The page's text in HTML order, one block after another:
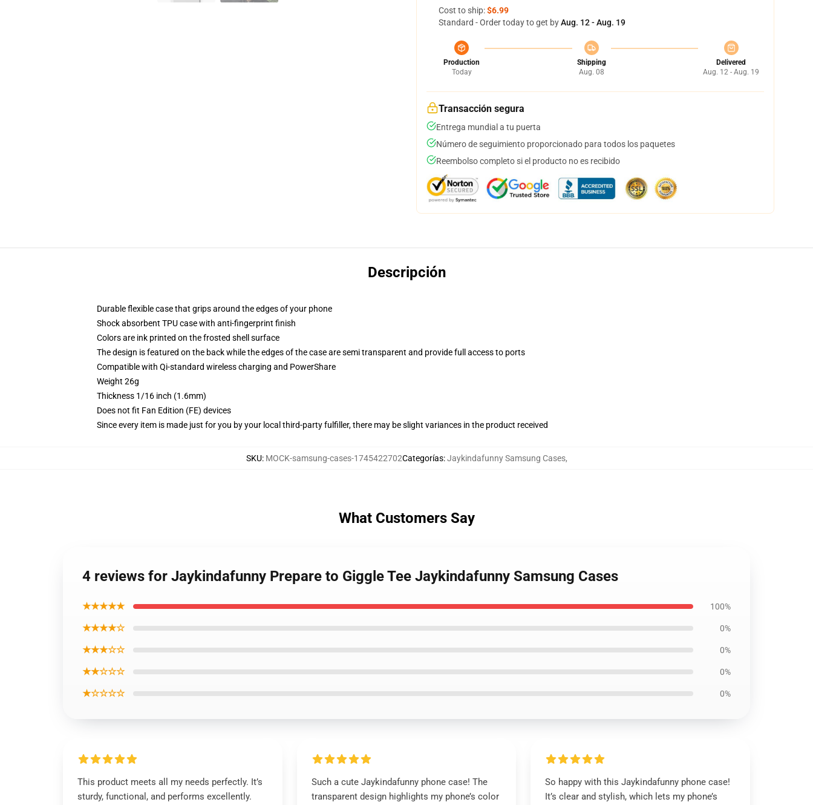
Cost to ship:$6.99
Standard - Order today to get byAug. 12 - Aug. 19
Production
Today
Shipping
Aug. 08
Delivered
Aug. 12 - Aug. 19
Transacción segura
Entrega mundial a tu puerta
Número de seguimiento proporcionado para todos los paquetes
Reembolso completo si el producto no es recibido
Descripción
Durable flexible case that grips around the edges of your phone
Shock absorbent TPU case with anti-fingerprint finish
Colors are ink printed on the frosted shell surface
The design is featured on the back while the edges of the case are semi transparent and provide full access to ports
Compatible with Qi-standard wireless charging and PowerShare
Weight 26g
Thickness 1/16 inch (1.6mm)
Does not fit Fan Edition (FE) devices
Since every item is made just for you by your local third-party fulfiller, there may be slight variances in the product received
SKU: MOCK-samsung-cases-1745422702Categorías:Jaykindafunny Samsung Cases,
What Customers Say
4 reviews for Jaykindafunny Prepare to Giggle Tee Jaykindafunny Samsung Cases
★★★★★ 100%
★★★★☆ 0%
★★★☆☆ 0%
★★☆☆☆ 0%
★☆☆☆☆ 0%
This product meets all my needs perfectly. It’s
sturdy, functional, and performs excellently.
Such a cute Jaykindafunny phone case! The
transparent design highlights my phone’s color
So happy with this Jaykindafunny phone case!
It’s clear and stylish, which lets my phone’s